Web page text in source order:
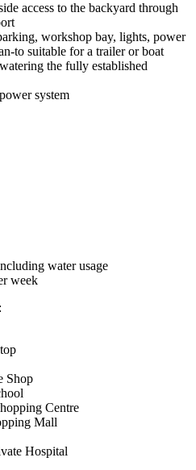
access to the backyard through
workshop bay, lights, power
to suitable for a trailer or boat
the fully established
system
water usage
week
Shop
Centre
Mall
Hospital